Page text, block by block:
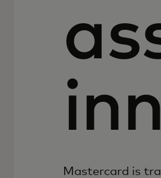
Mastercard is